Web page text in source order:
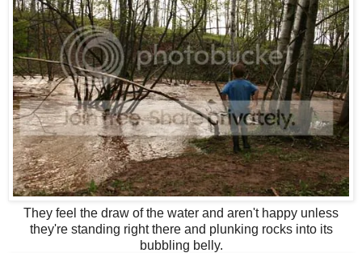
They feel the draw of the water and aren't happy unless
they're standing right there and plunking rocks into its
bubbling belly.